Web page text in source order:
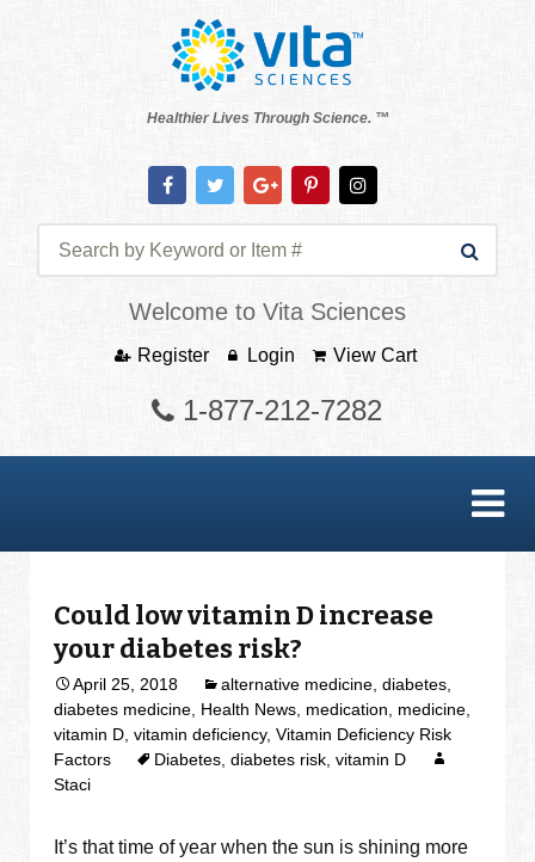
Healthier Lives Through Science. ™
Welcome to Vita Sciences
Register Login View Cart
1-877-212-7282
Could low vitamin D increase
your diabetes risk?
April 25, 2018 alternative medicine ,diabetes
diabetes medicine Health News medication medicine
vitamin D ,vitamin deficiency,Vitamin Deficiency Risk
Factors
Diabetes ,diabetes risk ,vitamin D
Staci
It’s that time of year when the sun is shining more